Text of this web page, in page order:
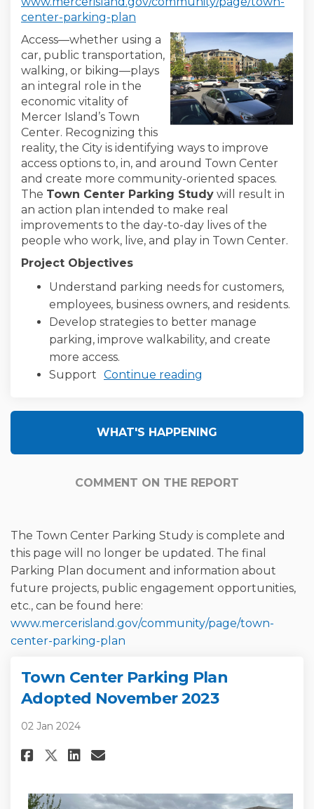
center-parking-plan
Access—whether using a
car, public transportation,
walking, or biking—plays
an integral role in the
economic vitality of
Mercer Island’s Town
Center. Recognizing this
reality, the City is identifying ways to improve
access options to, in, and around Town Center
and create more community-oriented spaces.
The Town Center Parking Study will result in
an action plan intended to make real
improvements to the day-to-day lives of the
people who work, live, and play in Town Center.
Project Objectives
Understand parking needs for customers,
employees, business owners, and residents.
Develop strategies to better manage
parking, improve walkability, and create
more access.
Support Continue reading
WHAT'S HAPPENING
COMMENT ON THE REPORT
The Town Center Parking Study is complete and
this page will no longer be updated. The final
Parking Plan document and information about
future projects, public engagement opportunities,
etc., can be found here:
www.mercerisland.gov/community/page/town-
center-parking-plan
Town Center Parking Plan
Adopted November 2023
02 Jan 2024
Share Town Center Parking
Share Town Center Parking
Share Town Center
Email Town Center